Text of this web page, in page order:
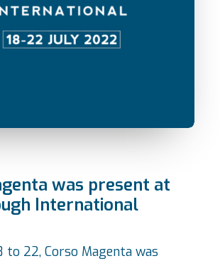
was present at
International
to 22, Corso Magenta was